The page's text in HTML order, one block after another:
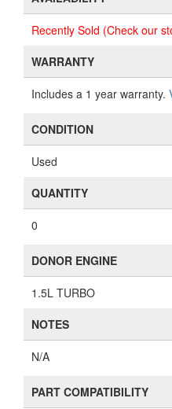
Recently Sold (Check our
WARRANTY
Includes a 1 year warranty.
CONDITION
Used
QUANTITY
0
DONOR ENGINE
1.5L TURBO
NOTES
N/A
PART COMPATIBILITY